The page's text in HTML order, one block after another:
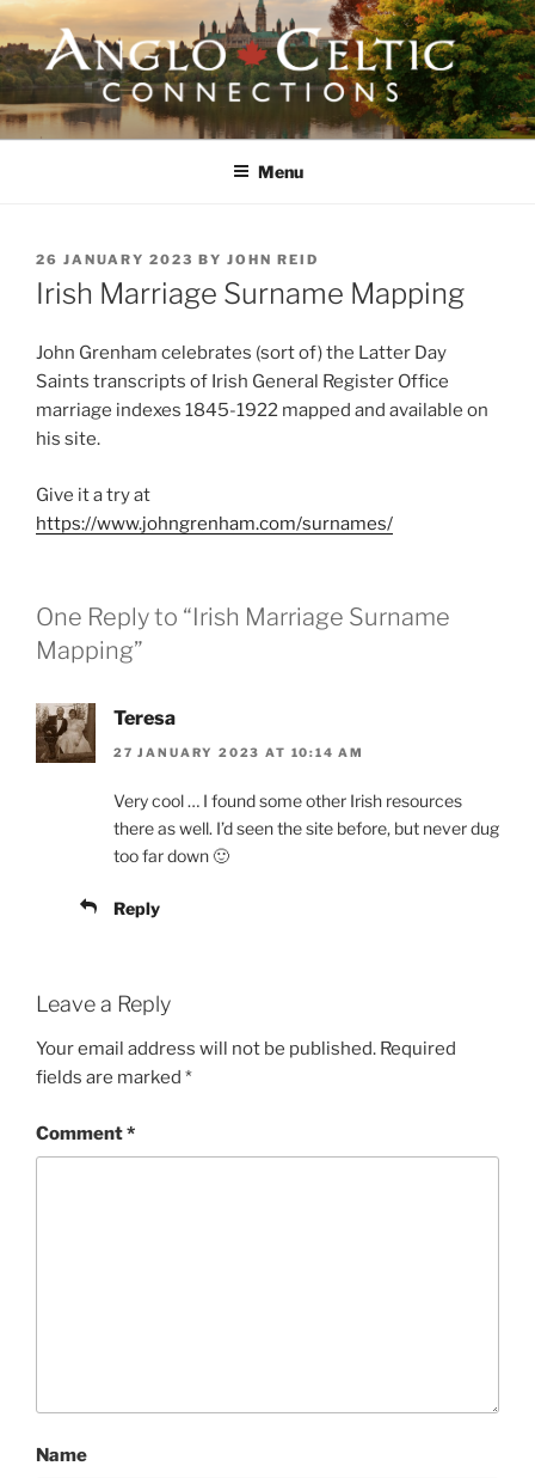
Skip
to
content
ANGLO-CELTIC
CONNECTIONSMenu
POSTED
ON
26 JANUARY 2023 BY JOHN REID
Irish Marriage Surname Mapping
John Grenham celebrates (sort of) the Latter Day
Saints transcripts of Irish General Register Office
marriage indexes 1845-1922 mapped and available on
his site.
Give it a try at
https://www.johngrenham.com/surnames/
One Reply to “Irish Marriage Surname
Mapping”
Teresa
27 JANUARY 2023 AT 10:14 AM
Very cool … I found some other Irish resources
there as well. I’d seen the site before, but never dug
too far down 🙂
Reply
Leave a Reply
Your email address will not be published. Required
fields are marked *
Comment*
Name